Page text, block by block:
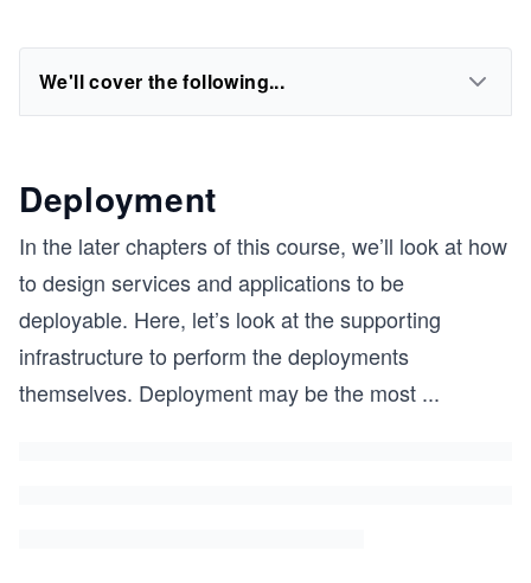
We'll cover the following...
Deployment
In the later chapters of this course, we’ll look at how
to design services and applications to be
deployable. Here, let’s look at the supporting
infrastructure to perform the deployments
themselves. Deployment may be the most ...